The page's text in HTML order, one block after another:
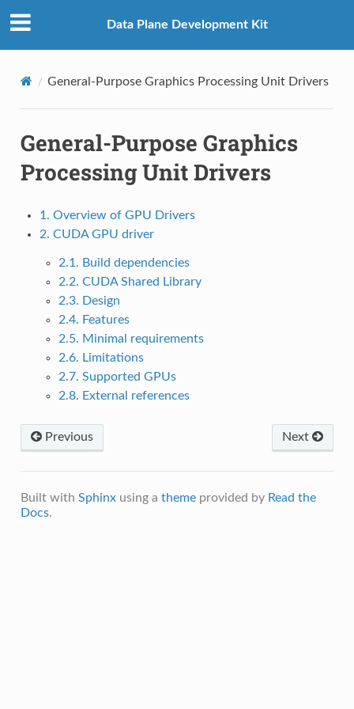
Data Plane Development Kit
General-Purpose Graphics Processing Unit Drivers
General-Purpose Graphics
Processing Unit Drivers
1. Overview of GPU Drivers
2. CUDA GPU driver
2.1. Build dependencies
2.2. CUDA Shared Library
2.3. Design
2.4. Features
2.5. Minimal requirements
2.6. Limitations
2.7. Supported GPUs
2.8. External references
Previous Next
Built with Sphinxusing a themeprovided by Read the
Docs.